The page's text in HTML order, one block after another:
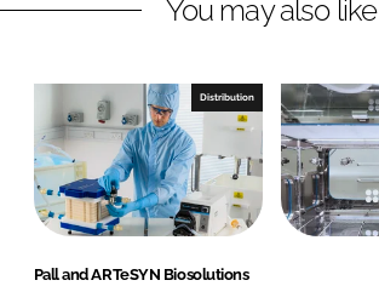
i
e
d
n
a
b
o
o
k
You may also like
Distribution
Pall and ARTeSYN Biosolutions